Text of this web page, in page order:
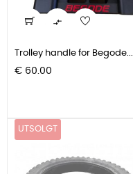

Trolley handle for Begode...
Pris
€ 60.00
UTSOLGT